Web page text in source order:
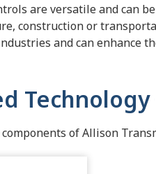
are versatile and can
construction or
and can enhance
Technology
of Allison